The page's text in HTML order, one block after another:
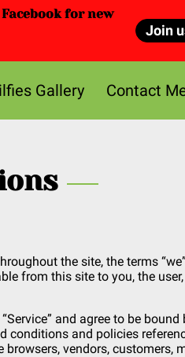
for new
Join
Gallery Contact
the site, the terms
from this site to you, the
and agree to be
conditions and policies
vendors, customers,